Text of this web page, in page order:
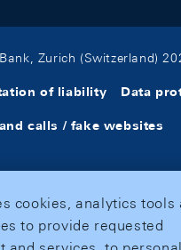
Zurich (Switzerland)
of liability Data
calls / fake websites
cookies, analytics tools
to provide requested